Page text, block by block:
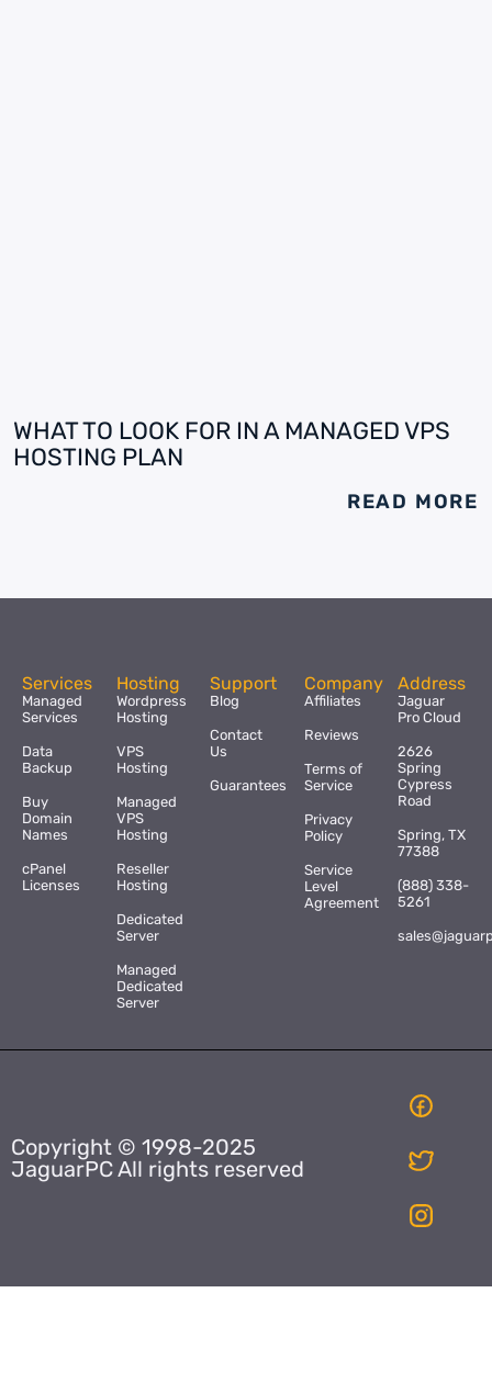
WHAT TO LOOK FOR IN A MANAGED VPS
HOSTING PLAN
READ MORE
Services
Managed
Services
Data
Backup
Buy
Domain
Names
cPanel
Licenses
Hosting
Wordpress
Hosting
VPS
Hosting
Managed
VPS
Hosting
Reseller
Hosting
Dedicated
Server
Managed
Dedicated
Server
Support
Blog
Contact
Us
Guarantees
Company
Affiliates
Reviews
Terms of
Service
Privacy
Policy
Service
Level
Agreement
Address
Jaguar
Pro Cloud
2626
Spring
Cypress
Road
Spring, TX
77388
(888) 338-
5261
Copyright © 1998-2025
JaguarPC All rights reserved